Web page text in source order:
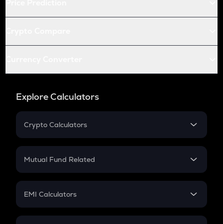
Explore Calculators
Crypto Calculators
Crypto SIP Calculator
Crypto Futures
Mutual Fund Related
Mutual Fund
EMI Calculators
EMI